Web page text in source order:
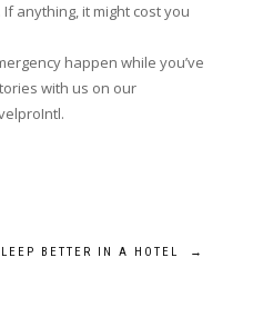
anything, it might cost you
happen while you’ve
with us on our
BETTER IN A HOTEL →